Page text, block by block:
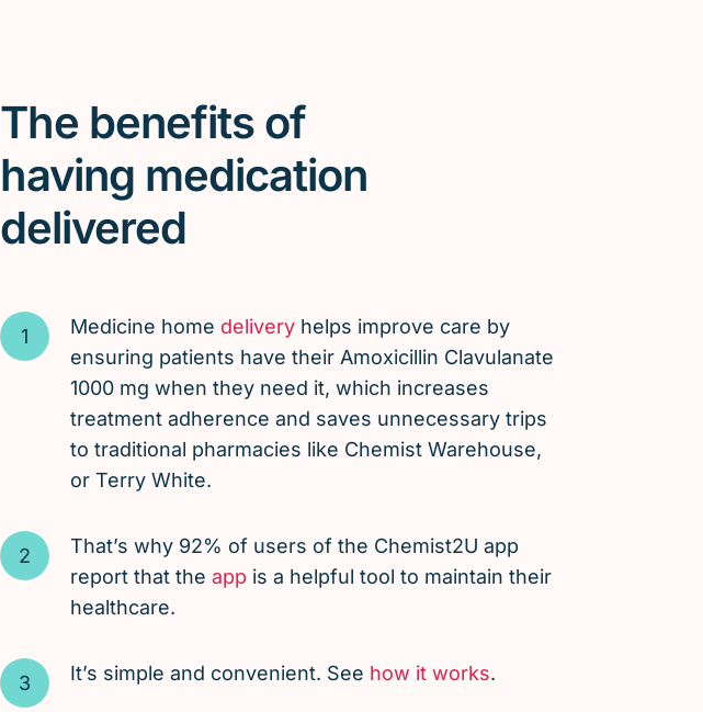
The benefits of
having medication
delivered
Medicine home deliveryhelps improve care by
ensuring patients have their Amoxicillin Clavulanate
1000 mg when they need it, which increases
treatment adherence and saves unnecessary trips
to traditional pharmacies like Chemist Warehouse,
or Terry White.
That’s why 92% of users of the Chemist2U app
report that the app is a helpful tool to maintain their
healthcare.
It’s simple and convenient. See how it works.